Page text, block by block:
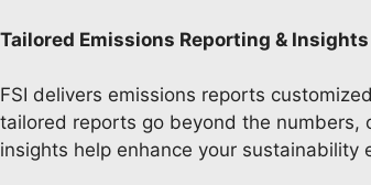
Tailored Emissions Reporting & Insights
FSI delivers emissions reports
tailored reports go beyond the
insights help enhance your